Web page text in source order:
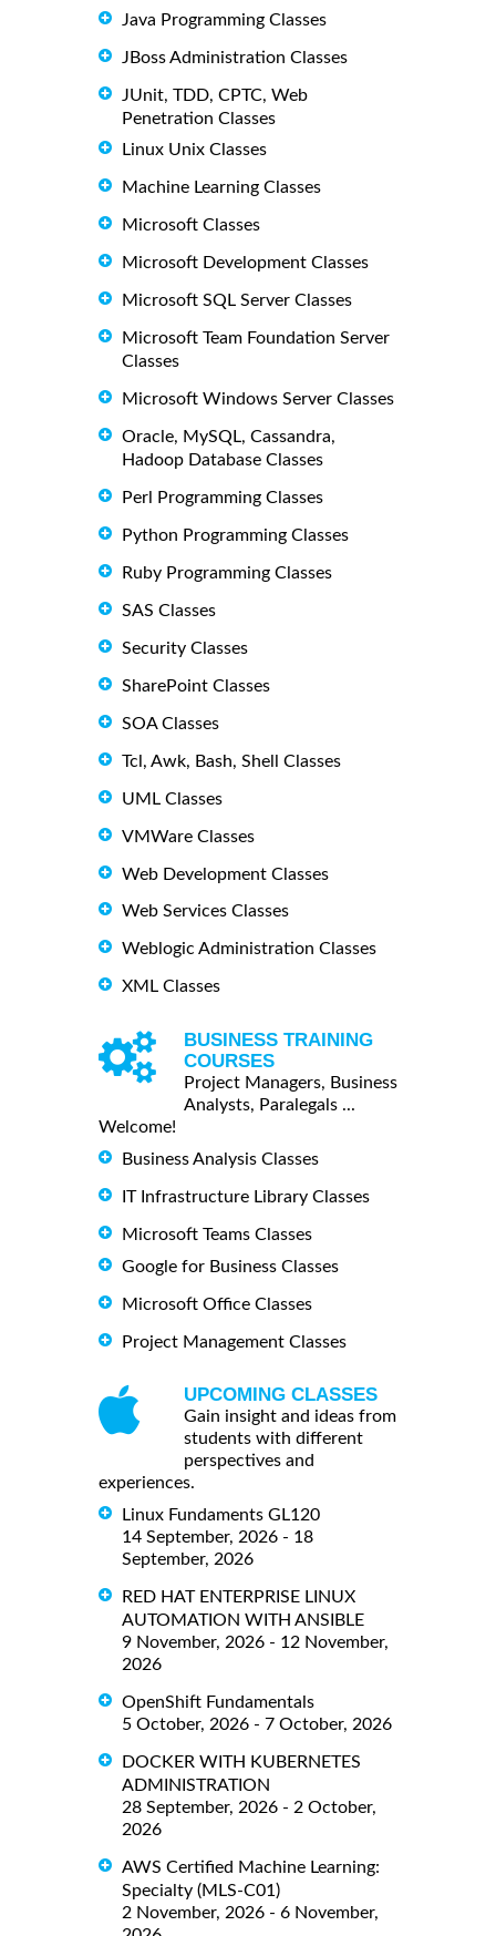
Java Programming Classes
JBoss Administration Classes
JUnit, TDD, CPTC, Web
Penetration Classes
Linux Unix Classes
Machine Learning Classes
Microsoft Classes
Microsoft Development Classes
Microsoft SQL Server Classes
Microsoft Team Foundation Server
Classes
Microsoft Windows Server Classes
Oracle, MySQL, Cassandra,
Hadoop Database Classes
Perl Programming Classes
Python Programming Classes
Ruby Programming Classes
SAS Classes
Security Classes
SharePoint Classes
SOA Classes
Tcl, Awk, Bash, Shell Classes
UML Classes
VMWare Classes
Web Development Classes
Web Services Classes
Weblogic Administration Classes
XML Classes
BUSINESS TRAINING
COURSES
Project Managers, Business
Analysts, Paralegals ...
Welcome!
Business Analysis Classes
IT Infrastructure Library Classes
Microsoft Teams Classes
Google for Business Classes
Microsoft Office Classes
Project Management Classes
UPCOMING CLASSES
Gain insight and ideas from
students with different
perspectives and
experiences.
Linux Fundaments GL120
14 September, 2026 - 18
September, 2026
RED HAT ENTERPRISE LINUX
AUTOMATION WITH ANSIBLE
9 November, 2026 - 12 November,
2026
OpenShift Fundamentals
5 October, 2026 - 7 October, 2026
DOCKER WITH KUBERNETES
ADMINISTRATION
28 September, 2026 - 2 October,
2026
AWS Certified Machine Learning:
Specialty (MLS-C01)
2 November, 2026 - 6 November,